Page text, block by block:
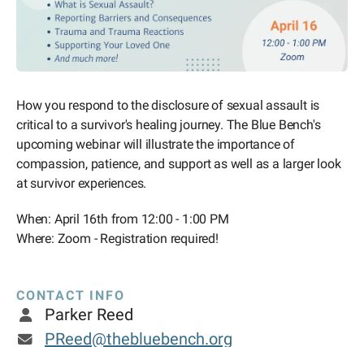
How you respond to the disclosure of sexual assault is
critical to a survivor's healing journey. The Blue Bench's
upcoming webinar will illustrate the importance of
compassion, patience, and support as well as a larger look
at survivor experiences.
When: April 16th from 12:00 - 1:00 PM
Where: Zoom - Registration required!
CONTACT INFO
Parker Reed
PReed@thebluebench.org